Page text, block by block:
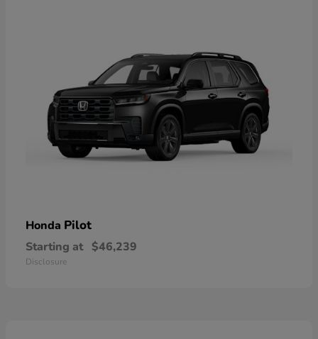
Honda Pilot
Starting at $46,239
Disclosure